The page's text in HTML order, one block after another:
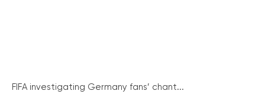
FIFA investigating Germany fans’ chant...